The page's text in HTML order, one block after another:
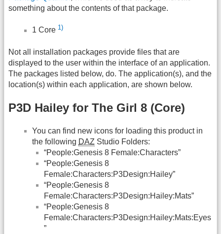
something about the contents of that package.
1 Core 1)
Not all installation packages provide files that are
displayed to the user within the interface of an application.
The packages listed below, do. The application(s), and the
location(s) within each application, are shown below.
P3D Hailey for The Girl 8 (Core)
You can find new icons for loading this product in
the following DAZ Studio Folders:
“People:Genesis 8 Female:Characters”
“People:Genesis 8
Female:Characters:P3Design:Hailey”
“People:Genesis 8
Female:Characters:P3Design:Hailey:Mats”
“People:Genesis 8
Female:Characters:P3Design:Hailey:Mats:Eyes
”